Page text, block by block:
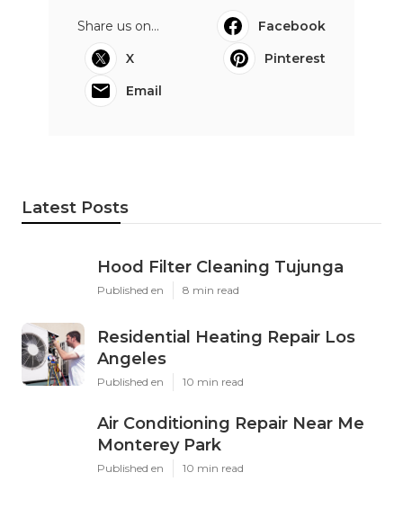
Share us on...
Facebook
X
Pinterest
Email
Latest Posts
Hood Filter Cleaning Tujunga
Published en 8 min read
Residential Heating Repair Los
Angeles
Published en 10 min read
Air Conditioning Repair Near Me
Monterey Park
Published en 10 min read